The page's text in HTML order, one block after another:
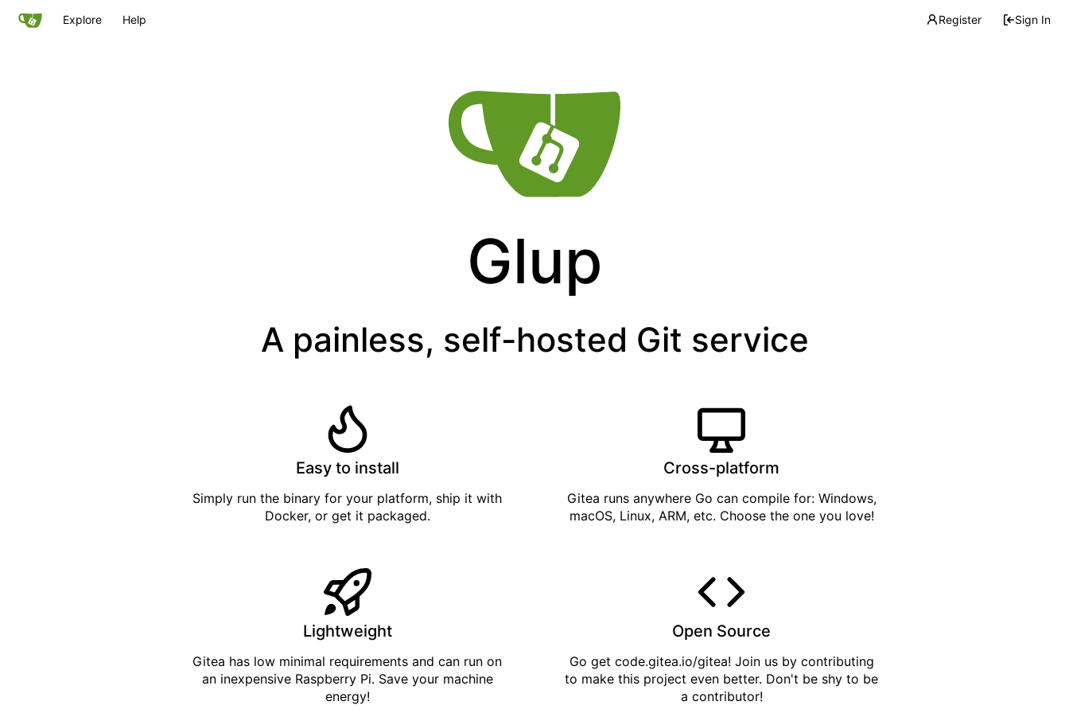
Explore Help Register Sign In
Glup
A painless, self-hosted Git service
Easy to install
Simply run the binary for your platform, ship it with
Docker, or get it packaged.
Cross-platform
Gitea runs anywhere Go can compile for: Windows,
macOS, Linux, ARM, etc. Choose the one you love!
Lightweight
Gitea has low minimal requirements and can run on
an inexpensive Raspberry Pi. Save your machine
energy!
Open Source
Go get code.gitea.io/gitea! Join us by contributing
to make this project even better. Don't be shy to be
a contributor!